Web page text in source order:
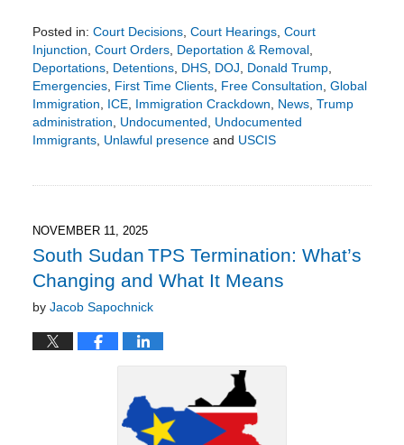
Posted in: Court Decisions, Court Hearings, Court
Injunction Court Orders, Deportation & Removal,
Deportations, Detentions, DHS, DOJ Donald Trump,
Emergencies, First Time Clients, Free Consultation Global
Immigration
ICE, Immigration Crackdown News, Trump
administration
Undocumented
Undocumented
Immigrants, Unlawful presenceand USCIS
4:32
pm
NOVEMBER 11, 2025
South Sudan TPS Termination: What’s
Changing and What It Means
by Jacob Sapochnick